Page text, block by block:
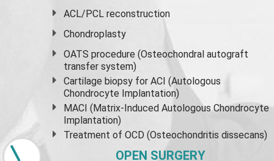
ACL/PCL reconstruction
Chondroplasty
OATS procedure (Osteochondral autograft
transfer system)
Cartilage biopsy for ACI (Autologous
Chondrocyte Implantation)
MACI (Matrix-Induced Autologous Chondrocyte
Implantation)
Treatment of OCD (Osteochondritis dissecans)
OPEN SURGERY